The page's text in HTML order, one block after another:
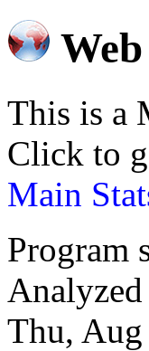
This is a
Click to
Main
Program
Thu,